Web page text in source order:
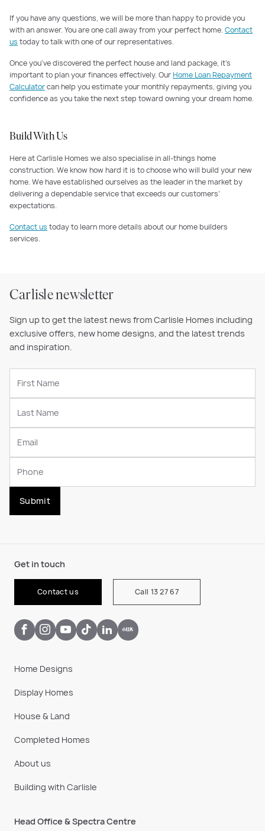
If you have any questions, we will be more than happy to provide you
with an answer. You are one call away from your perfect home. Contact
us today to talk with one of our representatives.
Once you've discovered the perfect house and land package, it's
important to plan your finances effectively. OurHome Loan Repayment
Calculatorcan help you estimate your monthly repayments, giving you
confidence as you take the next step toward owning your dream home.
Build With Us
Here at Carlisle Homes we also specialise in all-things home
construction. We know how hard it is to choose who will build your new
home. We have established ourselves as the leader in the market by
delivering a dependable service that exceeds our customers’
expectations.
Contact us today to learn more details about our home builders
services.
Carlisle newsletter
Sign up to get the latest news from Carlisle Homes including
exclusive offers, new home designs, and the latest trends
and inspiration.
Submit
Get in touch
Contact us Call 13 27 67
Home Designs
Display Homes
House & Land
Completed Homes
About us
Building with Carlisle
Head Office & Spectra Centre